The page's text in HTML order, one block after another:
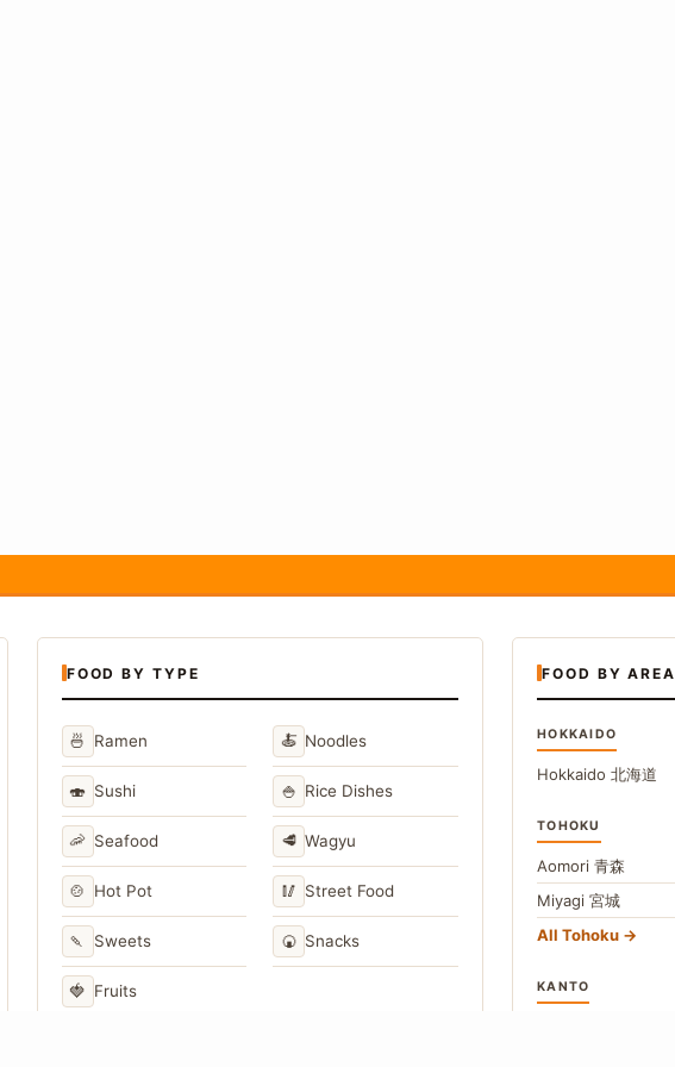
FOOD BY TYPE
🍜 Ramen 🍝 Noodles
🍣 Sushi 🍚 Rice Dishes
🦐 Seafood 🥩 Wagyu
🍲 Hot Pot 🥢 Street Food
🍡 Sweets 🍘 Snacks
🍓 Fruits
FOOD BY AREA
HOKKAIDO
Hokkaido 北海道
TOHOKU
Aomori 青森
Miyagi 宮城
All Tohoku
KANTO